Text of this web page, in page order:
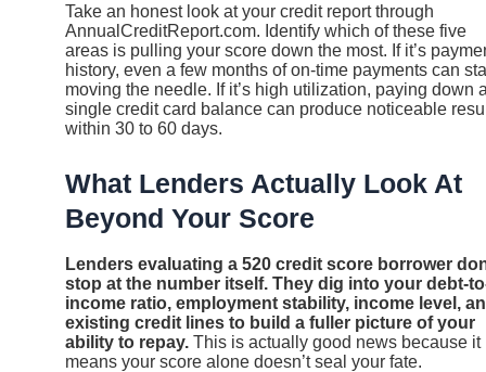
Take an honest look at your credit report through
AnnualCreditReport.com. Identify which of these five
areas is pulling your score down the most. If it’s
history, even a few months of on-time payments can
moving the needle. If it’s high utilization, paying down
single credit card balance can produce noticeable
within 30 to 60 days.
What Lenders Actually Look At
Beyond Your Score
Lenders evaluating a 520 credit score borrower
stop at the number itself. They dig into your debt-
income ratio, employment stability, income level,
existing credit lines to build a fuller picture of your
ability to repay. This is actually good news because it
means your score alone doesn’t seal your fate.